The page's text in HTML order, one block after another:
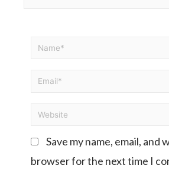
Save my name, email, and
browser for the next time I